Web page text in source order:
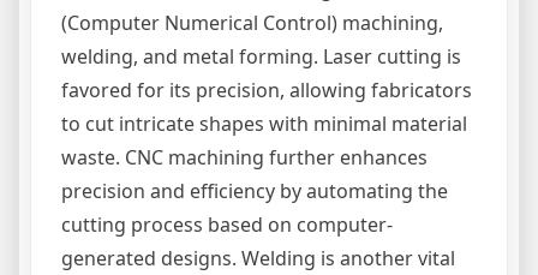
(Computer Numerical Control) machining,
welding, and metal forming. Laser cutting is
favored for its precision, allowing fabricators
to cut intricate shapes with minimal material
waste. CNC machining further enhances
precision and efficiency by automating the
cutting process based on computer-
generated designs. Welding is another vital